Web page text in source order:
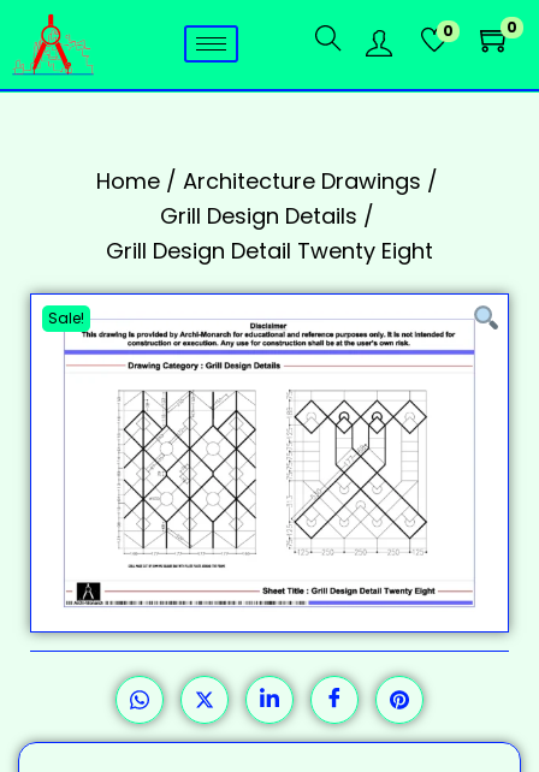
0 0
Home / Architecture Drawings /
Grill Design Details /
Grill Design Detail Twenty Eight
Sale!